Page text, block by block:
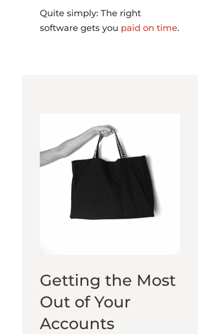
Quite simply: The right
software gets you paid on time.
Getting the Most
Out of Your
Accounts